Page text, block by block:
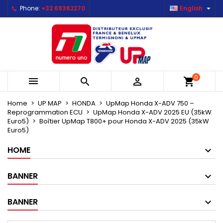
Phone: +32 69362270 English 
   shopping_cart0
Home UP MAP HONDA
UpMap Honda X-ADV 750 –
Reprogrammation ECU
UpMap Honda X-ADV 2025 EU (35kW
Euro5)
Boîtier UpMap T800+ pour Honda X-ADV 2025 (35kW
Euro5)
HOME
BANNER
BANNER
Mes listes d'envies ×
Créer une nouvelle liste
Create wishlist ×
Wishlist name
Sign in ×
You need to be logged in to save products in your
Cancel Sign in